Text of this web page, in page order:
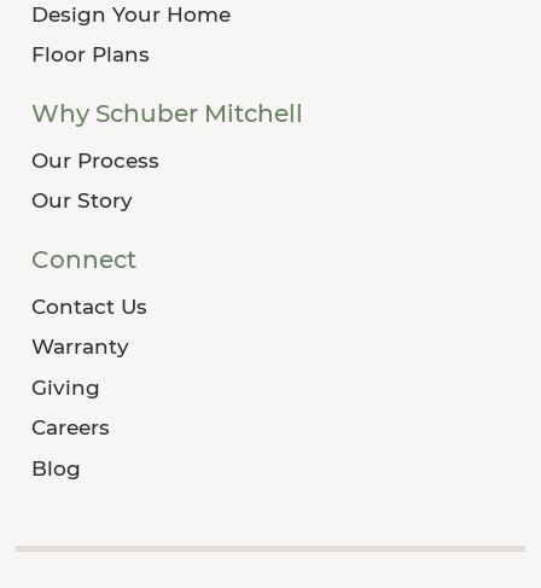
Design Your Home
Floor Plans
Why Schuber Mitchell
Our Process
Our Story
Connect
Contact Us
Warranty
Giving
Careers
Blog